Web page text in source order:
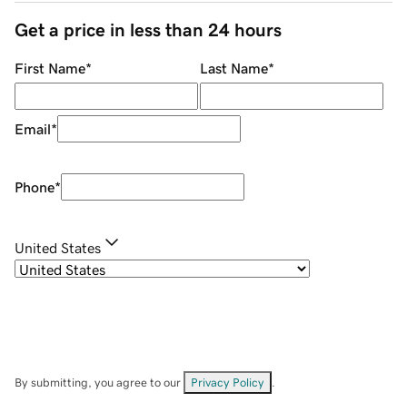
Get a price in less than 24 hours
First Name* Last Name*
Email*
Phone*
United States
By submitting, you agree to our Privacy Policy